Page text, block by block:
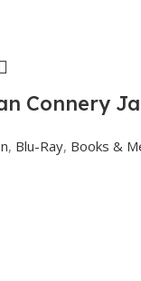
Connery
4K [4K UHD
, Blu-Ray, Books &